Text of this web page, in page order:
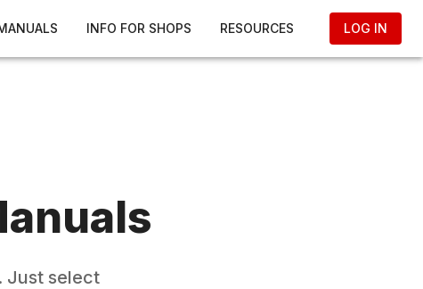
INFO FOR SHOPS RESOURCES LOG IN
Just select